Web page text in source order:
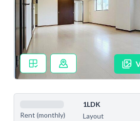
Rent (monthly)
1LDK
Layout